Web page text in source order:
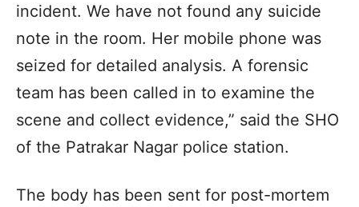
incident. We have not found any suicide
note in the room. Her mobile phone was
seized for detailed analysis. A forensic
team has been called in to examine the
scene and collect evidence,” said the SHO
of the Patrakar Nagar police station.
The body has been sent for post-mortem